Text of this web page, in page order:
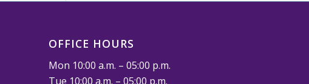
OFFICE HOURS
Mon 10:00 a.m. – 05:00 p.m.
Tue 10:00 a.m. – 05:00 p.m.